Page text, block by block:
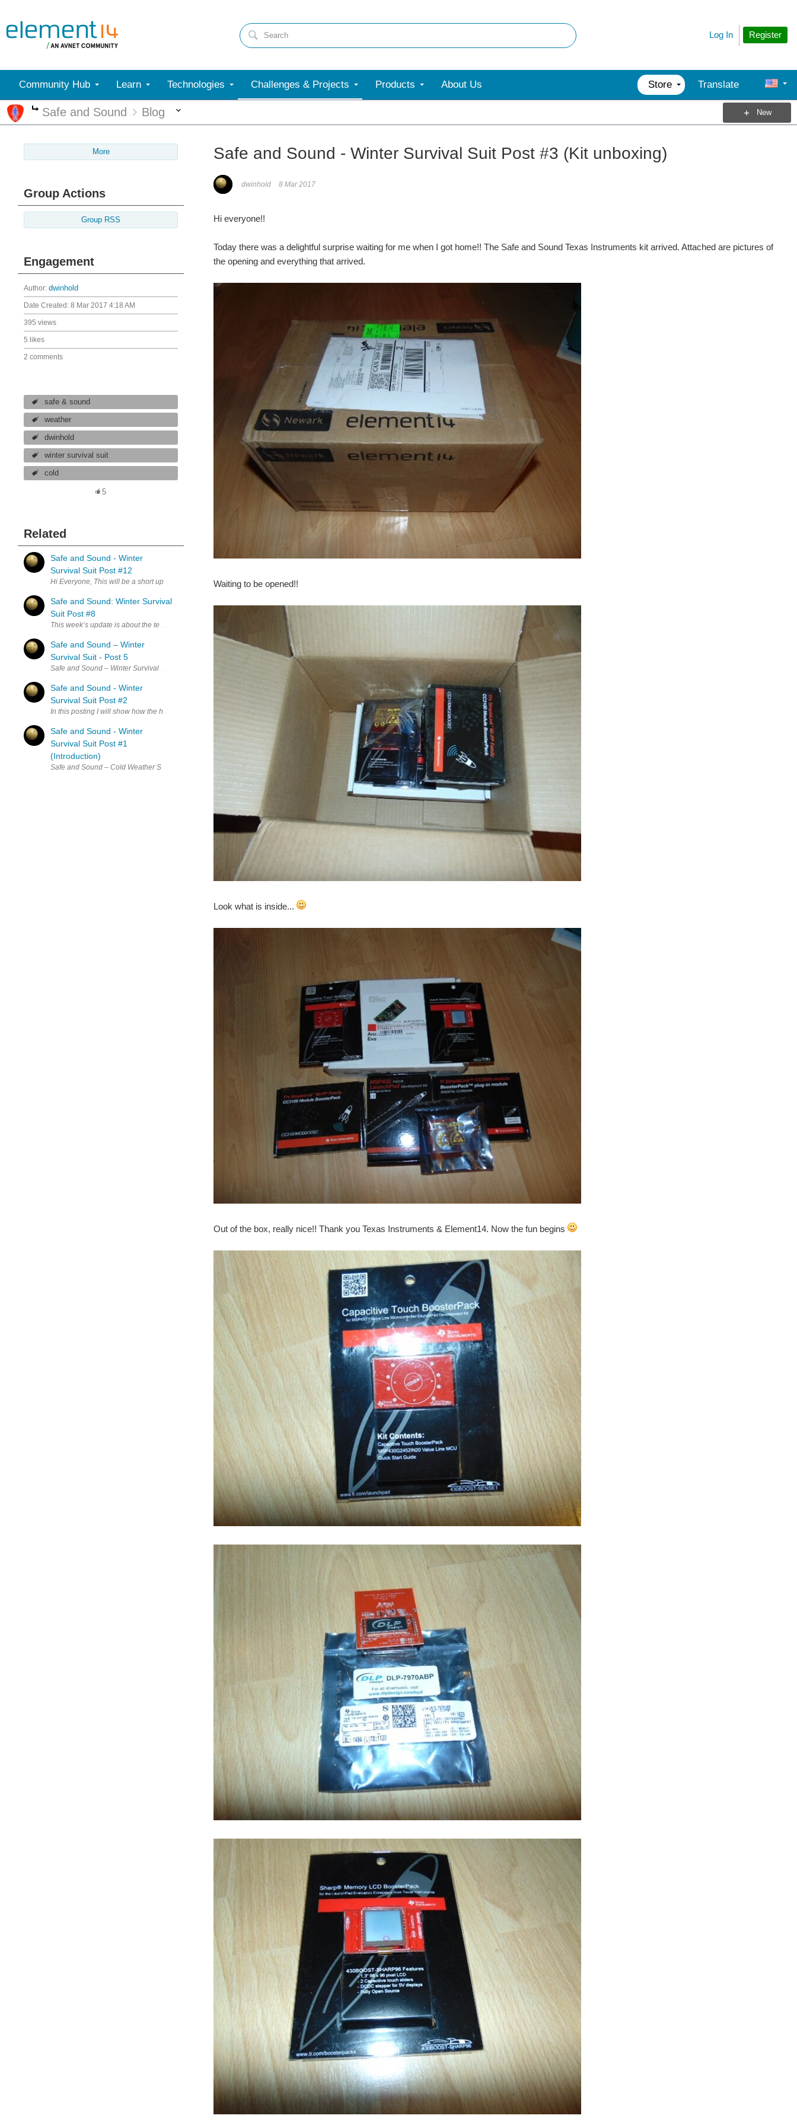
Register
Log In
Community Hub Learn Technologies Challenges & Projects Products About Us Store Translate
More
Safe and Sound Blog New
More
Group Actions
Group RSS
Engagement
Author: dwinhold
Date Created: 8 Mar 2017 4:18 AM
395 views
5 likes
2 comments
safe & sound
weather
dwinhold
winter survival suit
cold
5
Related
Safe and Sound - Winter
Survival Suit Post #12
Hi Everyone, This will be a short update on how things are coming along. In the past week I have been fighting a bad flu bug so I didn't get as far as I thought. So, I have been wiring the power that goes...
Safe and Sound: Winter Survival
Suit Post #8
This week’s update is about the temperature sensors and dealing with the possibility of moisture issues. First is the temperature sensors: I finally received the temperature sensors yesterday!! I have...
Safe and Sound – Winter
Survival Suit - Post 5
Safe and Sound – Winter Survival Suit Post 5 Here is where I am at so far. I am waiting for my temperature sensors to arrive (Taking a lot longer then expected). I do have everything else required to complete...
Safe and Sound - Winter
Survival Suit Post #2
In this posting I will show how the heating will work. I haven't received the Carbon Fiber (It has been shipped from Russia) so this will be my backup. I have taken apart a 12v heated seat cushion for...
Safe and Sound - Winter
Survival Suit Post #1
(Introduction)
Safe and Sound – Cold Weather Survival Suit Post #1 Reason why: This is a news report from January 11 th , 2017: On Tuesday, the warnings covered northeastern Alberta, almost all of Saskatchewan and much...
Safe and Sound - Winter Survival Suit Post #3 (Kit unboxing)
dwinhold 8 Mar 2017
Hi everyone!!
Today there was a delightful surprise waiting for me when I got home!! The Safe and Sound Texas Instruments kit arrived. Attached are pictures of
the opening and everything that arrived.
Waiting to be opened!!
Look what is inside...
Out of the box, really nice!! Thank you Texas Instruments & Element14. Now the fun begins